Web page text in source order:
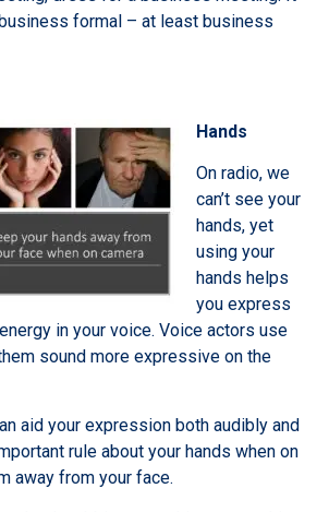
formal – at least business
Hands
On radio, we
can’t see your
hands, yet
using your
hands helps
you express
in your voice. Voice actors use
sound more expressive on the
aid your expression both audibly and
rule about your hands when on
away from your face.